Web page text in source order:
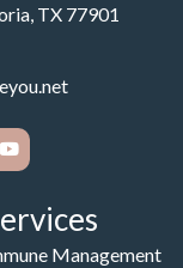
TX 77901
Management